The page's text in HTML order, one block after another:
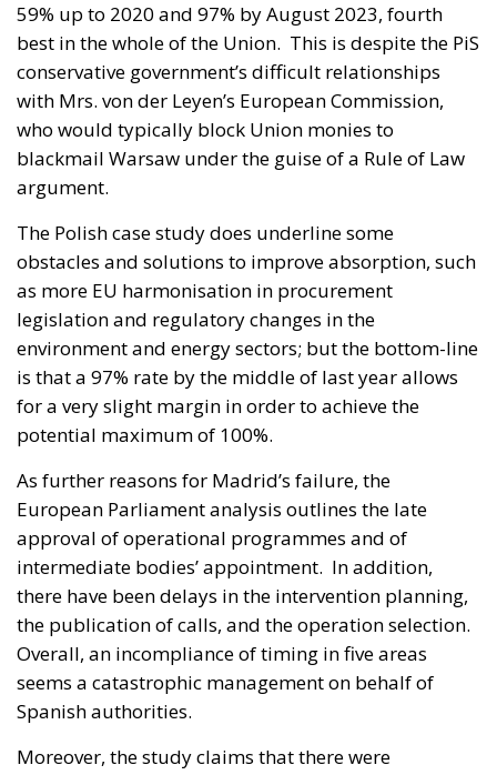
59% up to 2020 and 97% by August 2023, fourth
best in the whole of the Union. This is despite the PiS
conservative government’s difficult relationships
with Mrs. von der Leyen’s European Commission,
who would typically block Union monies to
blackmail Warsaw under the guise of a Rule of Law
argument.
The Polish case study does underline some
obstacles and solutions to improve absorption, such
as more EU harmonisation in procurement
legislation and regulatory changes in the
environment and energy sectors; but the bottom-line
is that a 97% rate by the middle of last year allows
for a very slight margin in order to achieve the
potential maximum of 100%.
As further reasons for Madrid’s failure, the
European Parliament analysis outlines the late
approval of operational programmes and of
intermediate bodies’ appointment. In addition,
there have been delays in the intervention planning,
the publication of calls, and the operation selection.
Overall, an incompliance of timing in five areas
seems a catastrophic management on behalf of
Spanish authorities.
Moreover, the study claims that there were